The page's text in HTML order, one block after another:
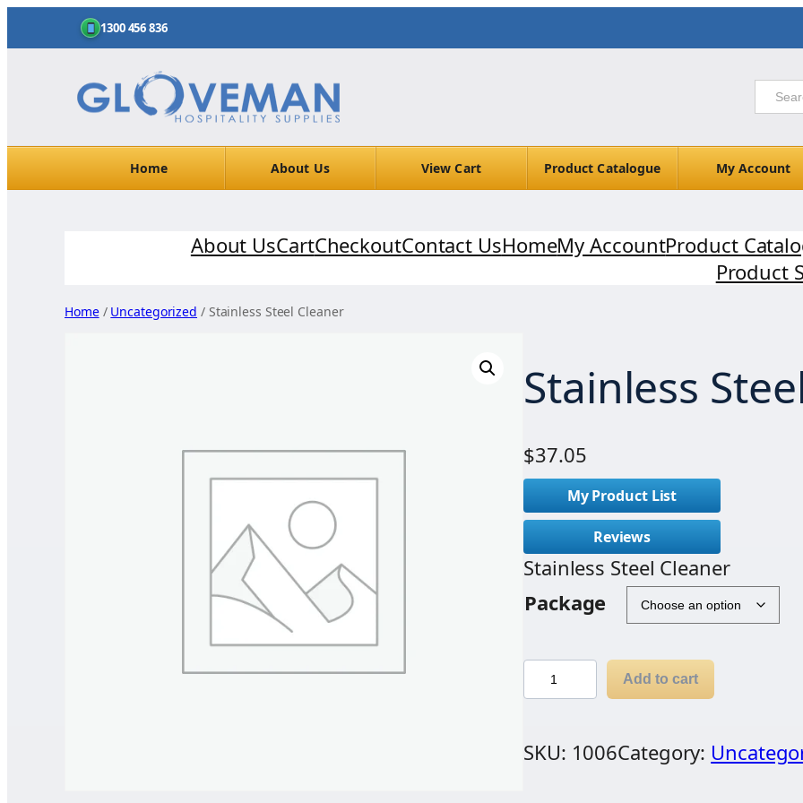
1300 456 836
Home About Us View Cart Product Catalogue My Account
About UsCartCheckoutContact UsHomeMy AccountProduct
Product
Home/ Uncategorized / Stainless Steel Cleaner
Stainless
$37.05
My Product List
Reviews
Stainless Steel Cleaner
Package
t
i
Add to cart
SKU: 1006Category: